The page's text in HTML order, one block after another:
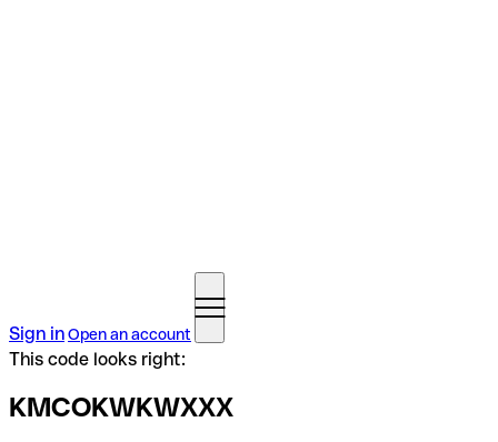
Sign inOpen an account
This code looks right:
KMCOKWKWXXX